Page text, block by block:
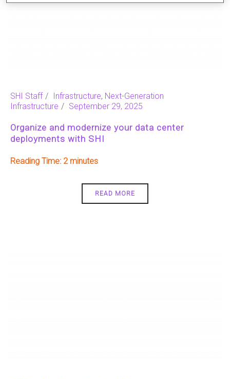
SHI Staff Infrastructure, Next-Generation
Infrastructure
September 29, 2025
Organize and modernize your data center
deployments with SHI
Reading Time: 2
READ MORE